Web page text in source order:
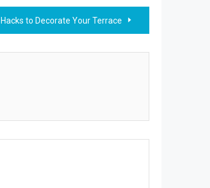
Hacks to Decorate Your Terrace